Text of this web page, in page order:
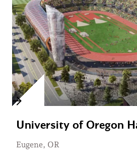
University of Oregon
Eugene, OR